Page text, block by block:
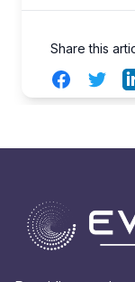
Share this
FacebookTwitter